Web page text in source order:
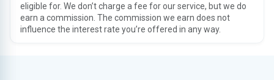
eligible for. We don’t charge a fee for our service, but we do
earn a commission. The commission we earn does not
influence the interest rate you’re offered in any way.